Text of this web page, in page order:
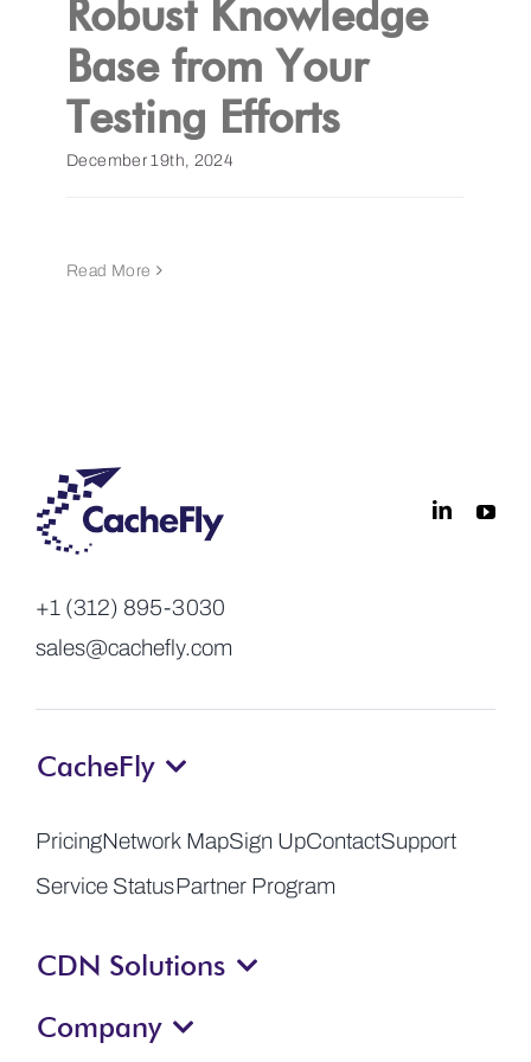
Get a Demo
Robust Knowledge
Base from Your
Testing Efforts
December 19th, 2024
Read More
+1 (312) 895-3030
sales@cachefly.com
CacheFly
PricingNetwork MapSign UpContactSupport
Service StatusPartner Program
CDN Solutions
Company